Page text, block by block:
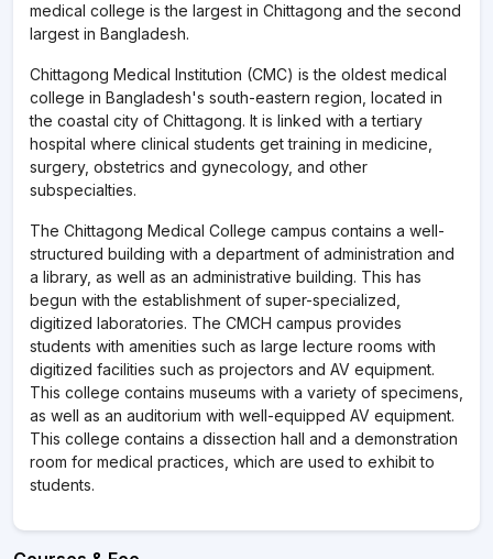
medical college is the largest in Chittagong and the second
largest in Bangladesh.
Chittagong Medical Institution (CMC) is the oldest medical
college in Bangladesh's south-eastern region, located in
the coastal city of Chittagong. It is linked with a tertiary
hospital where clinical students get training in medicine,
surgery, obstetrics and gynecology, and other
subspecialties.
The Chittagong Medical College campus contains a well-
structured building with a department of administration and
a library, as well as an administrative building. This has
begun with the establishment of super-specialized,
digitized laboratories. The CMCH campus provides
students with amenities such as large lecture rooms with
digitized facilities such as projectors and AV equipment.
This college contains museums with a variety of specimens,
as well as an auditorium with well-equipped AV equipment.
This college contains a dissection hall and a demonstration
room for medical practices, which are used to exhibit to
students.